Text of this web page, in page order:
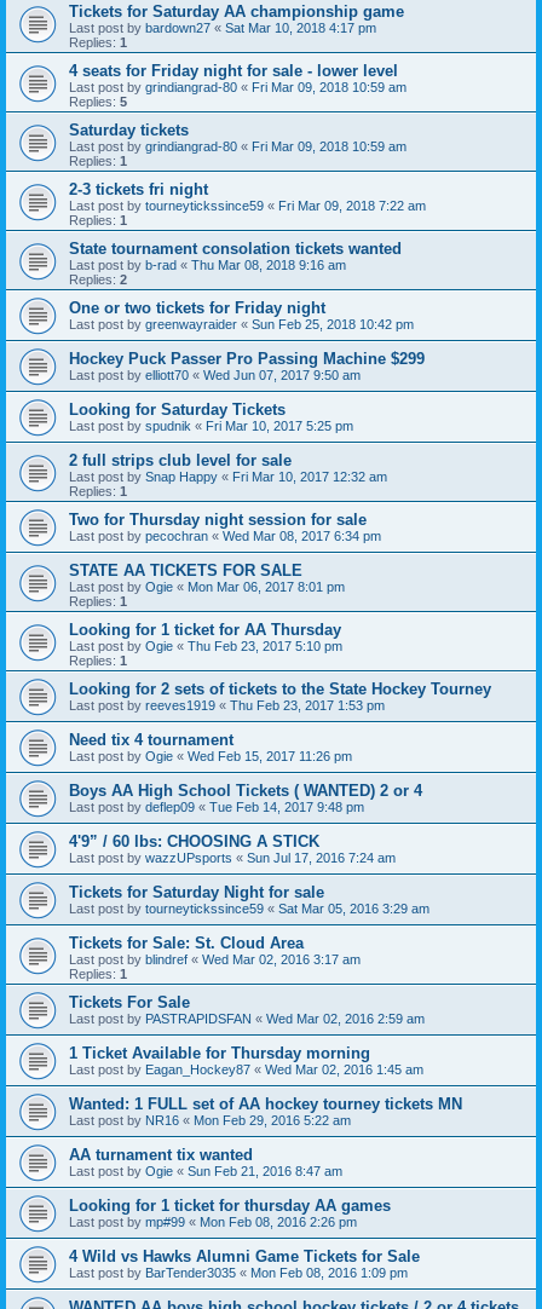
Tickets for Saturday AA championship game
Last post by bardown27 « Sat Mar 10, 2018 4:17 pm
Replies: 1
4 seats for Friday night for sale - lower level
Last post by grindiangrad-80 « Fri Mar 09, 2018 10:59 am
Replies: 5
Saturday tickets
Last post by grindiangrad-80 « Fri Mar 09, 2018 10:59 am
Replies: 1
2-3 tickets fri night
Last post by tourneytickssince59 « Fri Mar 09, 2018 7:22 am
Replies: 1
State tournament consolation tickets wanted
Last post by b-rad « Thu Mar 08, 2018 9:16 am
Replies: 2
One or two tickets for Friday night
Last post by greenwayraider « Sun Feb 25, 2018 10:42 pm
Hockey Puck Passer Pro Passing Machine $299
Last post by elliott70 « Wed Jun 07, 2017 9:50 am
Looking for Saturday Tickets
Last post by spudnik « Fri Mar 10, 2017 5:25 pm
2 full strips club level for sale
Last post by Snap Happy « Fri Mar 10, 2017 12:32 am
Replies: 1
Two for Thursday night session for sale
Last post by pecochran « Wed Mar 08, 2017 6:34 pm
STATE AA TICKETS FOR SALE
Last post by Ogie « Mon Mar 06, 2017 8:01 pm
Replies: 1
Looking for 1 ticket for AA Thursday
Last post by Ogie « Thu Feb 23, 2017 5:10 pm
Replies: 1
Looking for 2 sets of tickets to the State Hockey Tourney
Last post by reeves1919 « Thu Feb 23, 2017 1:53 pm
Need tix 4 tournament
Last post by Ogie « Wed Feb 15, 2017 11:26 pm
Boys AA High School Tickets ( WANTED) 2 or 4
Last post by deflep09 « Tue Feb 14, 2017 9:48 pm
4'9” / 60 lbs: CHOOSING A STICK
Last post by wazzUPsports « Sun Jul 17, 2016 7:24 am
Tickets for Saturday Night for sale
Last post by tourneytickssince59 « Sat Mar 05, 2016 3:29 am
Tickets for Sale: St. Cloud Area
Last post by blindref « Wed Mar 02, 2016 3:17 am
Replies: 1
Tickets For Sale
Last post by PASTRAPIDSFAN « Wed Mar 02, 2016 2:59 am
1 Ticket Available for Thursday morning
Last post by Eagan_Hockey87 « Wed Mar 02, 2016 1:45 am
Wanted: 1 FULL set of AA hockey tourney tickets MN
Last post by NR16 « Mon Feb 29, 2016 5:22 am
AA turnament tix wanted
Last post by Ogie « Sun Feb 21, 2016 8:47 am
Looking for 1 ticket for thursday AA games
Last post by mp#99 « Mon Feb 08, 2016 2:26 pm
4 Wild vs Hawks Alumni Game Tickets for Sale
Last post by BarTender3035 « Mon Feb 08, 2016 1:09 pm